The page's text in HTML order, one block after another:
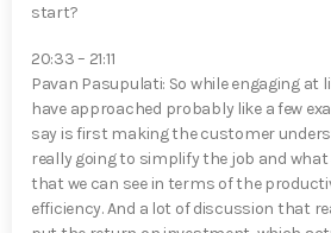
start?
20:33 – 21:11
Pavan Pasupulati⁠: So while engaging at
have approached probably like a few
say is first making the customer
really going to simplify the job and
that we can see in terms of the
efficiency. And a lot of discussion that